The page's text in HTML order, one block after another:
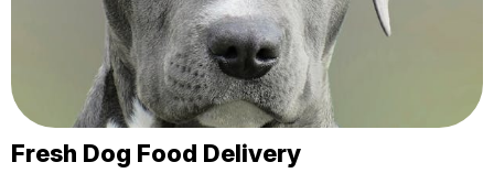
Fresh Dog Food Delivery